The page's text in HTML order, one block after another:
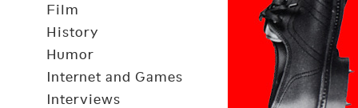
Film
History
Humor
Internet and Games
Interviews